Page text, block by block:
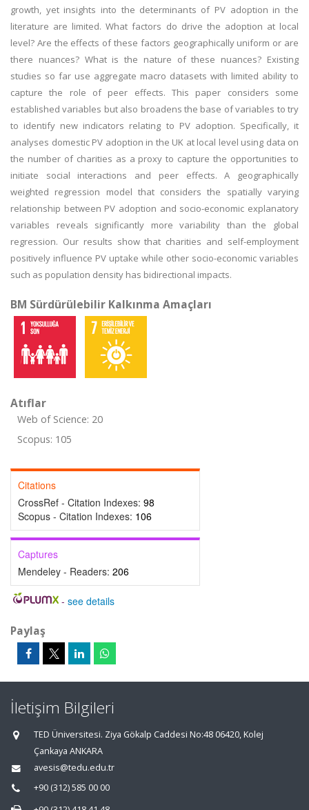
growth, yet insights into the determinants of PV adoption in the
literature are limited. What factors do drive the adoption at local
level? Are the effects of these factors geographically uniform or are
there nuances? What is the nature of these nuances? Existing
studies so far use aggregate macro datasets with limited ability to
capture the role of peer effects. This paper considers some
established variables but also broadens the base of variables to try
to identify new indicators relating to PV adoption. Specifically, it
analyses domestic PV adoption in the UK at local level using data on
the number of charities as a proxy to capture the opportunities to
initiate social interactions and peer effects. A geographically
weighted regression model that considers the spatially varying
relationship between PV adoption and socio-economic explanatory
variables reveals significantly more variability than the global
regression. Our results show that charities and self-employment
positively influence PV uptake while other socio-economic variables
such as population density has bidirectional impacts.
BM Sürdürülebilir Kalkınma Amaçları
Atıflar
Web of Science: 20
Scopus: 105
Citations
CrossRef - Citation Indexes: 98
Scopus - Citation Indexes: 106
Captures
Mendeley - Readers: 206
- see details
Paylaş
İletişim Bilgileri
TED Üniversitesi. Ziya Gökalp Caddesi No:48 06420, Kolej
Çankaya ANKARA
avesis@tedu.edu.tr
+90 (312) 585 00 00